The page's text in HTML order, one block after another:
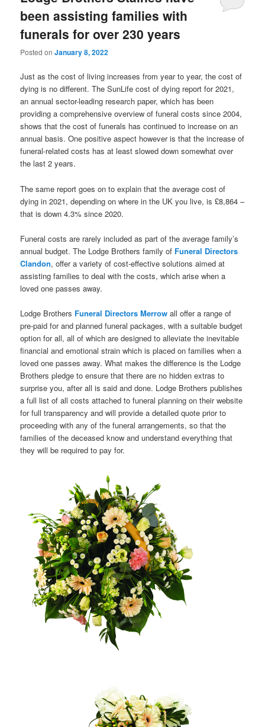
been assisting families with
funerals for over 230 years
Posted onJanuary 8, 2022
Just as the cost of living increases from year to year, the cost of
dying is no different. The SunLife cost of dying report for 2021,
an annual sector-leading research paper, which has been
providing a comprehensive overview of funeral costs since 2004,
shows that the cost of funerals has continued to increase on an
annual basis. One positive aspect however is that the increase of
funeral-related costs has at least slowed down somewhat over
the last 2 years.
The same report goes on to explain that the average cost of
dying in 2021, depending on where in the UK you live, is £8,864 –
that is down 4.3% since 2020.
Funeral costs are rarely included as part of the average family’s
annual budget. The Lodge Brothers family of Funeral Directors
Clandon, offer a variety of cost-effective solutions aimed at
assisting families to deal with the costs, which arise when a
loved one passes away.
Lodge Brothers Funeral Directors Merrow all offer a range of
pre-paid for and planned funeral packages, with a suitable budget
option for all, all of which are designed to alleviate the inevitable
financial and emotional strain which is placed on families when a
loved one passes away. What makes the difference is the Lodge
Brothers pledge to ensure that there are no hidden extras to
surprise you, after all is said and done. Lodge Brothers publishes
a full list of all costs attached to funeral planning on their website
for full transparency and will provide a detailed quote prior to
proceeding with any of the funeral arrangements, so that the
families of the deceased know and understand everything that
they will be required to pay for.